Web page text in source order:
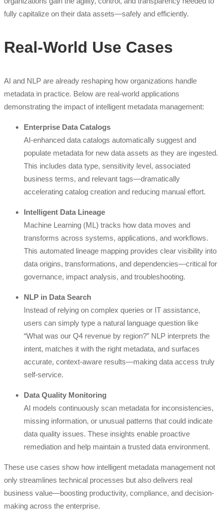
fully capitalize on their data assets—safely and efficiently.
Real-World Use Cases
AI and NLP are already reshaping how organizations handle
metadata in practice. Below are real-world applications
demonstrating the impact of intelligent metadata management:
Enterprise Data Catalogs
AI-enhanced data catalogs automatically suggest and
populate metadata for new data assets as they are ingested.
This includes data type, sensitivity level, associated
business terms, and relevant tags—dramatically
accelerating catalog creation and reducing manual effort.
Intelligent Data Lineage
Machine Learning (ML) tracks how data moves and
transforms across systems, applications, and workflows.
This automated lineage mapping provides clear visibility into
data origins, transformations, and dependencies—critical for
governance, impact analysis, and troubleshooting.
NLP in Data Search
Instead of relying on complex queries or IT assistance,
users can simply type a natural language question like
“What was our Q4 revenue by region?” NLP interprets the
intent, matches it with the right metadata, and surfaces
accurate, context-aware results—making data access truly
self-service.
Data Quality Monitoring
AI models continuously scan metadata for inconsistencies,
missing information, or unusual patterns that could indicate
data quality issues. These insights enable proactive
remediation and help maintain a trusted data environment.
These use cases show how intelligent metadata management not
only streamlines technical processes but also delivers real
business value—boosting productivity, compliance, and decision-
making across the enterprise.